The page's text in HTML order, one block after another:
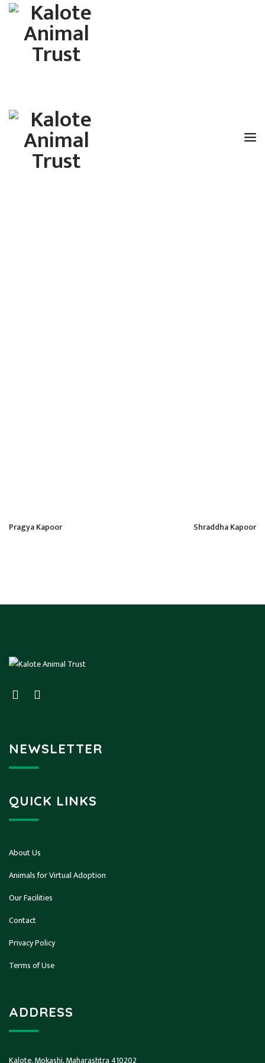
Pragya Kapoor Shraddha Kapoor
NEWSLETTER
QUICK LINKS
About Us
Animals for Virtual Adoption
Our Facilities
Contact
Privacy Policy
Terms of Use
ADDRESS
Kalote, Mokashi, Maharashtra 410202